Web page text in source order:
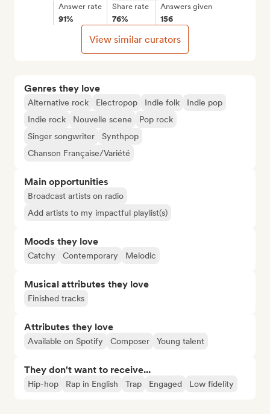
Genres they love
Alternative rock Electropop Indie folk
Indie pop
Indie rock
Nouvelle scene
Pop rock
Singer songwriter
Synthpop
Chanson Française/Variété
Main opportunities
Broadcast artists on radio
Add artists to my impactful playlist(s)
Moods they love
Catchy Contemporary Melodic
Musical attributes they love
Finished tracks
Attributes they love
Available on Spotify Composer Young talent
They don't want to receive...
Hip-hop Rap in English Trap Engaged Low fidelity
Answer rate
91%
Share rate
76%
Answers given
156
View similar curators